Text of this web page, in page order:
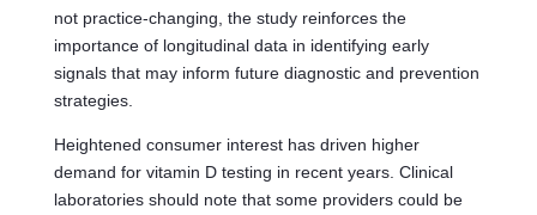
not practice-changing, the study reinforces the
importance of longitudinal data in identifying early
signals that may inform future diagnostic and prevention
strategies.
Heightened consumer interest has driven higher
demand for vitamin D testing in recent years. Clinical
laboratories should note that some providers could be